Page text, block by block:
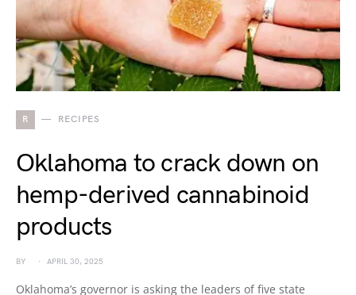
R RECIPES
Oklahoma to crack down on
hemp-derived cannabinoid
products
BY APRIL 30, 2025
Oklahoma’s governor is asking the leaders of five state